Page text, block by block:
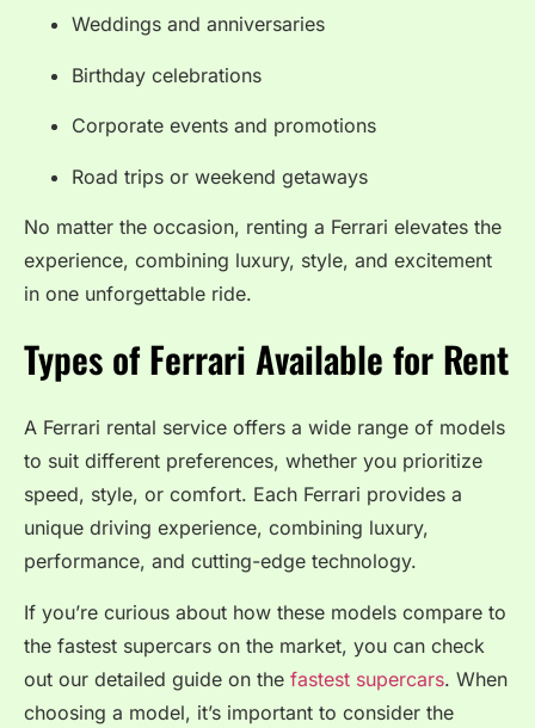
Weddings and anniversaries
Birthday celebrations
Corporate events and promotions
Road trips or weekend getaways
No matter the occasion, renting a Ferrari elevates the
experience, combining luxury, style, and excitement
in one unforgettable ride.
Types of Ferrari Available for Rent
A Ferrari rental service offers a wide range of models
to suit different preferences, whether you prioritize
speed, style, or comfort. Each Ferrari provides a
unique driving experience, combining luxury,
performance, and cutting-edge technology.
If you’re curious about how these models compare to
the fastest supercars on the market, you can check
out our detailed guide on the fastest supercars. When
choosing a model, it’s important to consider the